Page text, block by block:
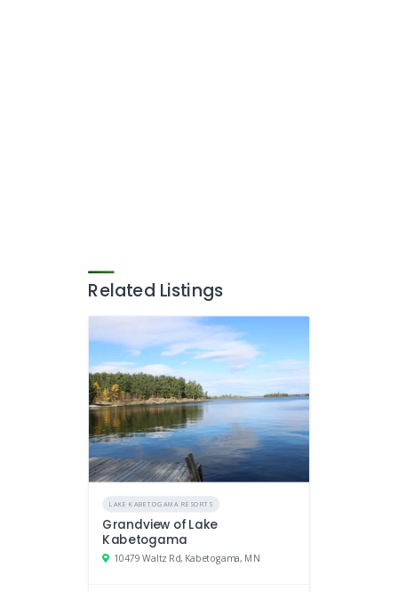
Related Listings
LAKE KABETOGAMA RESORTS
Grandview of Lake
Kabetogama
10479 Waltz Rd, Kabetogama, MN